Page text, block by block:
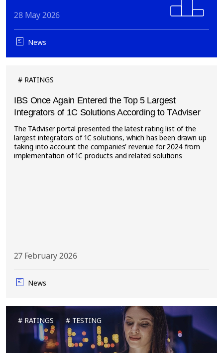
28 May 2026
News
RATINGS
IBS Once Again Entered the Top 5 Largest
Integrators of 1C Solutions According to TAdviser
The TAdviser portal presented the latest rating list of the
largest integrators of 1C solutions, which has been drawn up
taking into account the companies' revenue for 2024 from
implementation of 1C products and related solutions
27 February 2026
News
RATINGS TESTING